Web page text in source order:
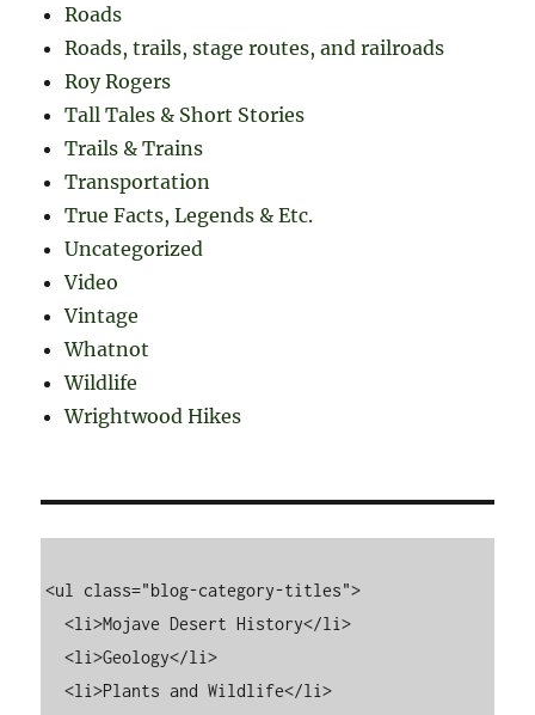
Roads
Roads, trails, stage routes, and railroads
Roy Rogers
Tall Tales & Short Stories
Trails & Trains
Transportation
True Facts, Legends & Etc.
Uncategorized
Video
Vintage
Whatnot
Wildlife
Wrightwood Hikes
<ul class="blog-category-titles">
  <li>Mojave Desert History</li>
  <li>Geology</li>
  <li>Plants and Wildlife</li>